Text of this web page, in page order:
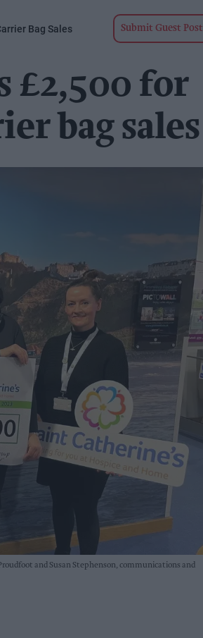
Bag Sales Submit Guest Post
£2,500 for
bag sales
and Susan Stephenson, communications and